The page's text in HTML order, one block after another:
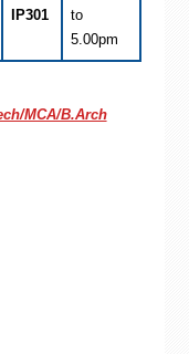
IP301
to
5.00pm
MCA/B.Arch